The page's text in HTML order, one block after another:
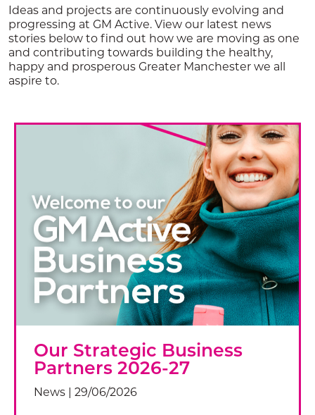
Ideas and projects are continuously evolving and
progressing at GM Active. View our latest news
stories below to find out how we are moving as one
and contributing towards building the healthy,
happy and prosperous Greater Manchester we all
aspire to.
Our Strategic Business
Partners 2026-27
News | 29/06/2026